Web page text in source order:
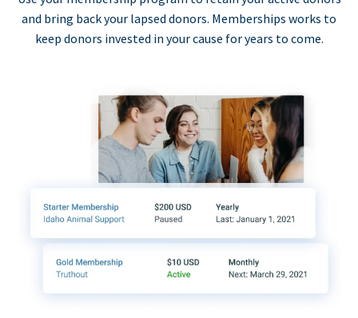
and bring back your lapsed donors. Memberships works to
keep donors invested in your cause for years to come.